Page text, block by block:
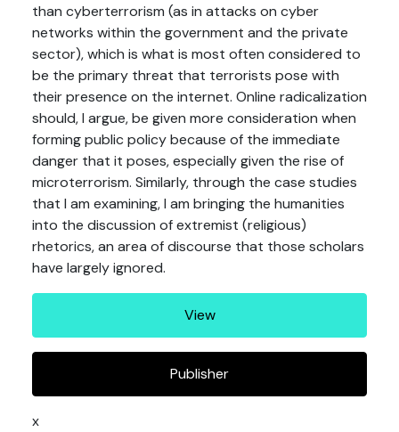
than cyberterrorism (as in attacks on cyber
networks within the government and the private
sector), which is what is most often considered to
be the primary threat that terrorists pose with
their presence on the internet. Online radicalization
should, I argue, be given more consideration when
forming public policy because of the immediate
danger that it poses, especially given the rise of
microterrorism. Similarly, through the case studies
that I am examining, I am bringing the humanities
into the discussion of extremist (religious)
rhetorics, an area of discourse that those scholars
have largely ignored.
View
Publisher
x